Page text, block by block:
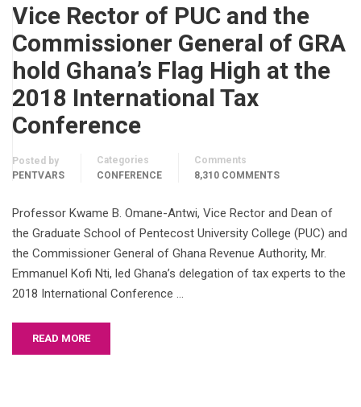
Vice Rector of PUC and the
Commissioner General of GRA
hold Ghana’s Flag High at the
2018 International Tax
Conference
Posted by
PENTVARS
Categories
CONFERENCE
Comments
8,310 COMMENTS
Professor Kwame B. Omane-Antwi, Vice Rector and Dean of
the Graduate School of Pentecost University College (PUC) and
the Commissioner General of Ghana Revenue Authority, Mr.
Emmanuel Kofi Nti, led Ghana’s delegation of tax experts to the
2018 International Conference …
READ MORE